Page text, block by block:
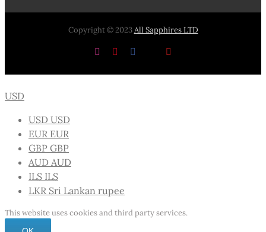
Copyright © 2023All Sapphires LTD
InstagramPinterestFacebook
USD
USD USD
EUR EUR
GBP GBP
AUD AUD
ILS ILS
LKR Sri Lankan rupee
This website uses cookies and third party services.